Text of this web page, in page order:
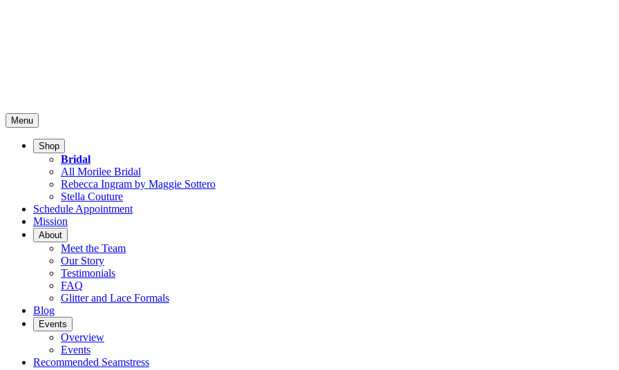
Menu
Shop
Bridal
All Morilee Bridal
Rebecca Ingram by Maggie Sottero
Stella Couture
Schedule Appointment
Mission
About
Meet the Team
Our Story
Testimonials
FAQ
Glitter and Lace Formals
Blog
Events
Overview
Events
Recommended Seamstress